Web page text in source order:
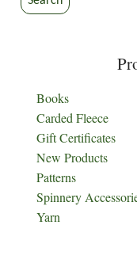
Books
Carded Fleece
Gift Certificates
New Products
Patterns
Spinnery
Yarn